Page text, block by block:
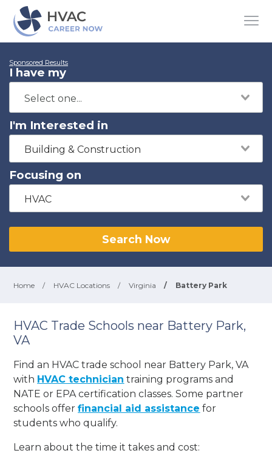
Sponsored Results
I have my
I'm Interested in
Building & Construction
Focusing on
HVAC
Search Now
Home / HVAC Locations / Virginia / Battery Park
HVAC Trade Schools near Battery Park,
VA
Find an HVAC trade school near Battery Park, VA
with HVAC technician training programs and
NATE or EPA certification classes. Some partner
schools offerfinancial aid assistance for
students who qualify.
Learn about the time it takes and cost: